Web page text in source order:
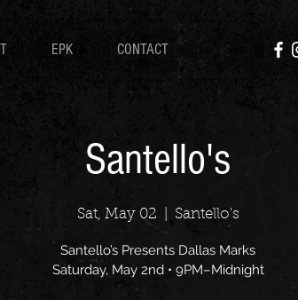
EPK CONTACT
Santello's
Sat, May 02 Santello's
Santello’s Presents Dallas Marks
Saturday, May 2nd • 9PM–Midnight